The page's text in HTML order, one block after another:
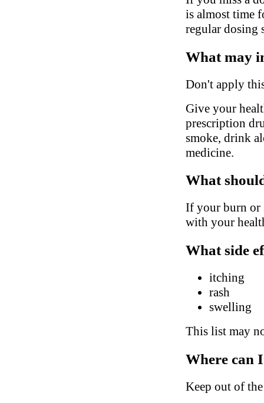
is almost time
regular dosing
What may
Don't apply
Give your
prescription
smoke, drink
medicine.
What
If your burn or
with your
What side
itching
rash
swelling
This list may
Where can
Keep out of